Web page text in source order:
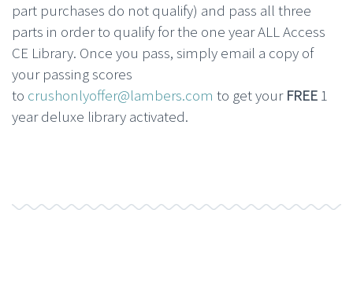
part purchases do not qualify) and pass all three
parts in order to qualify for the one year ALL Access
CE Library. Once you pass, simply email a copy of
your passing scores
to crushonlyoffer@lambers.com to get your FREE 1
year deluxe library activated.